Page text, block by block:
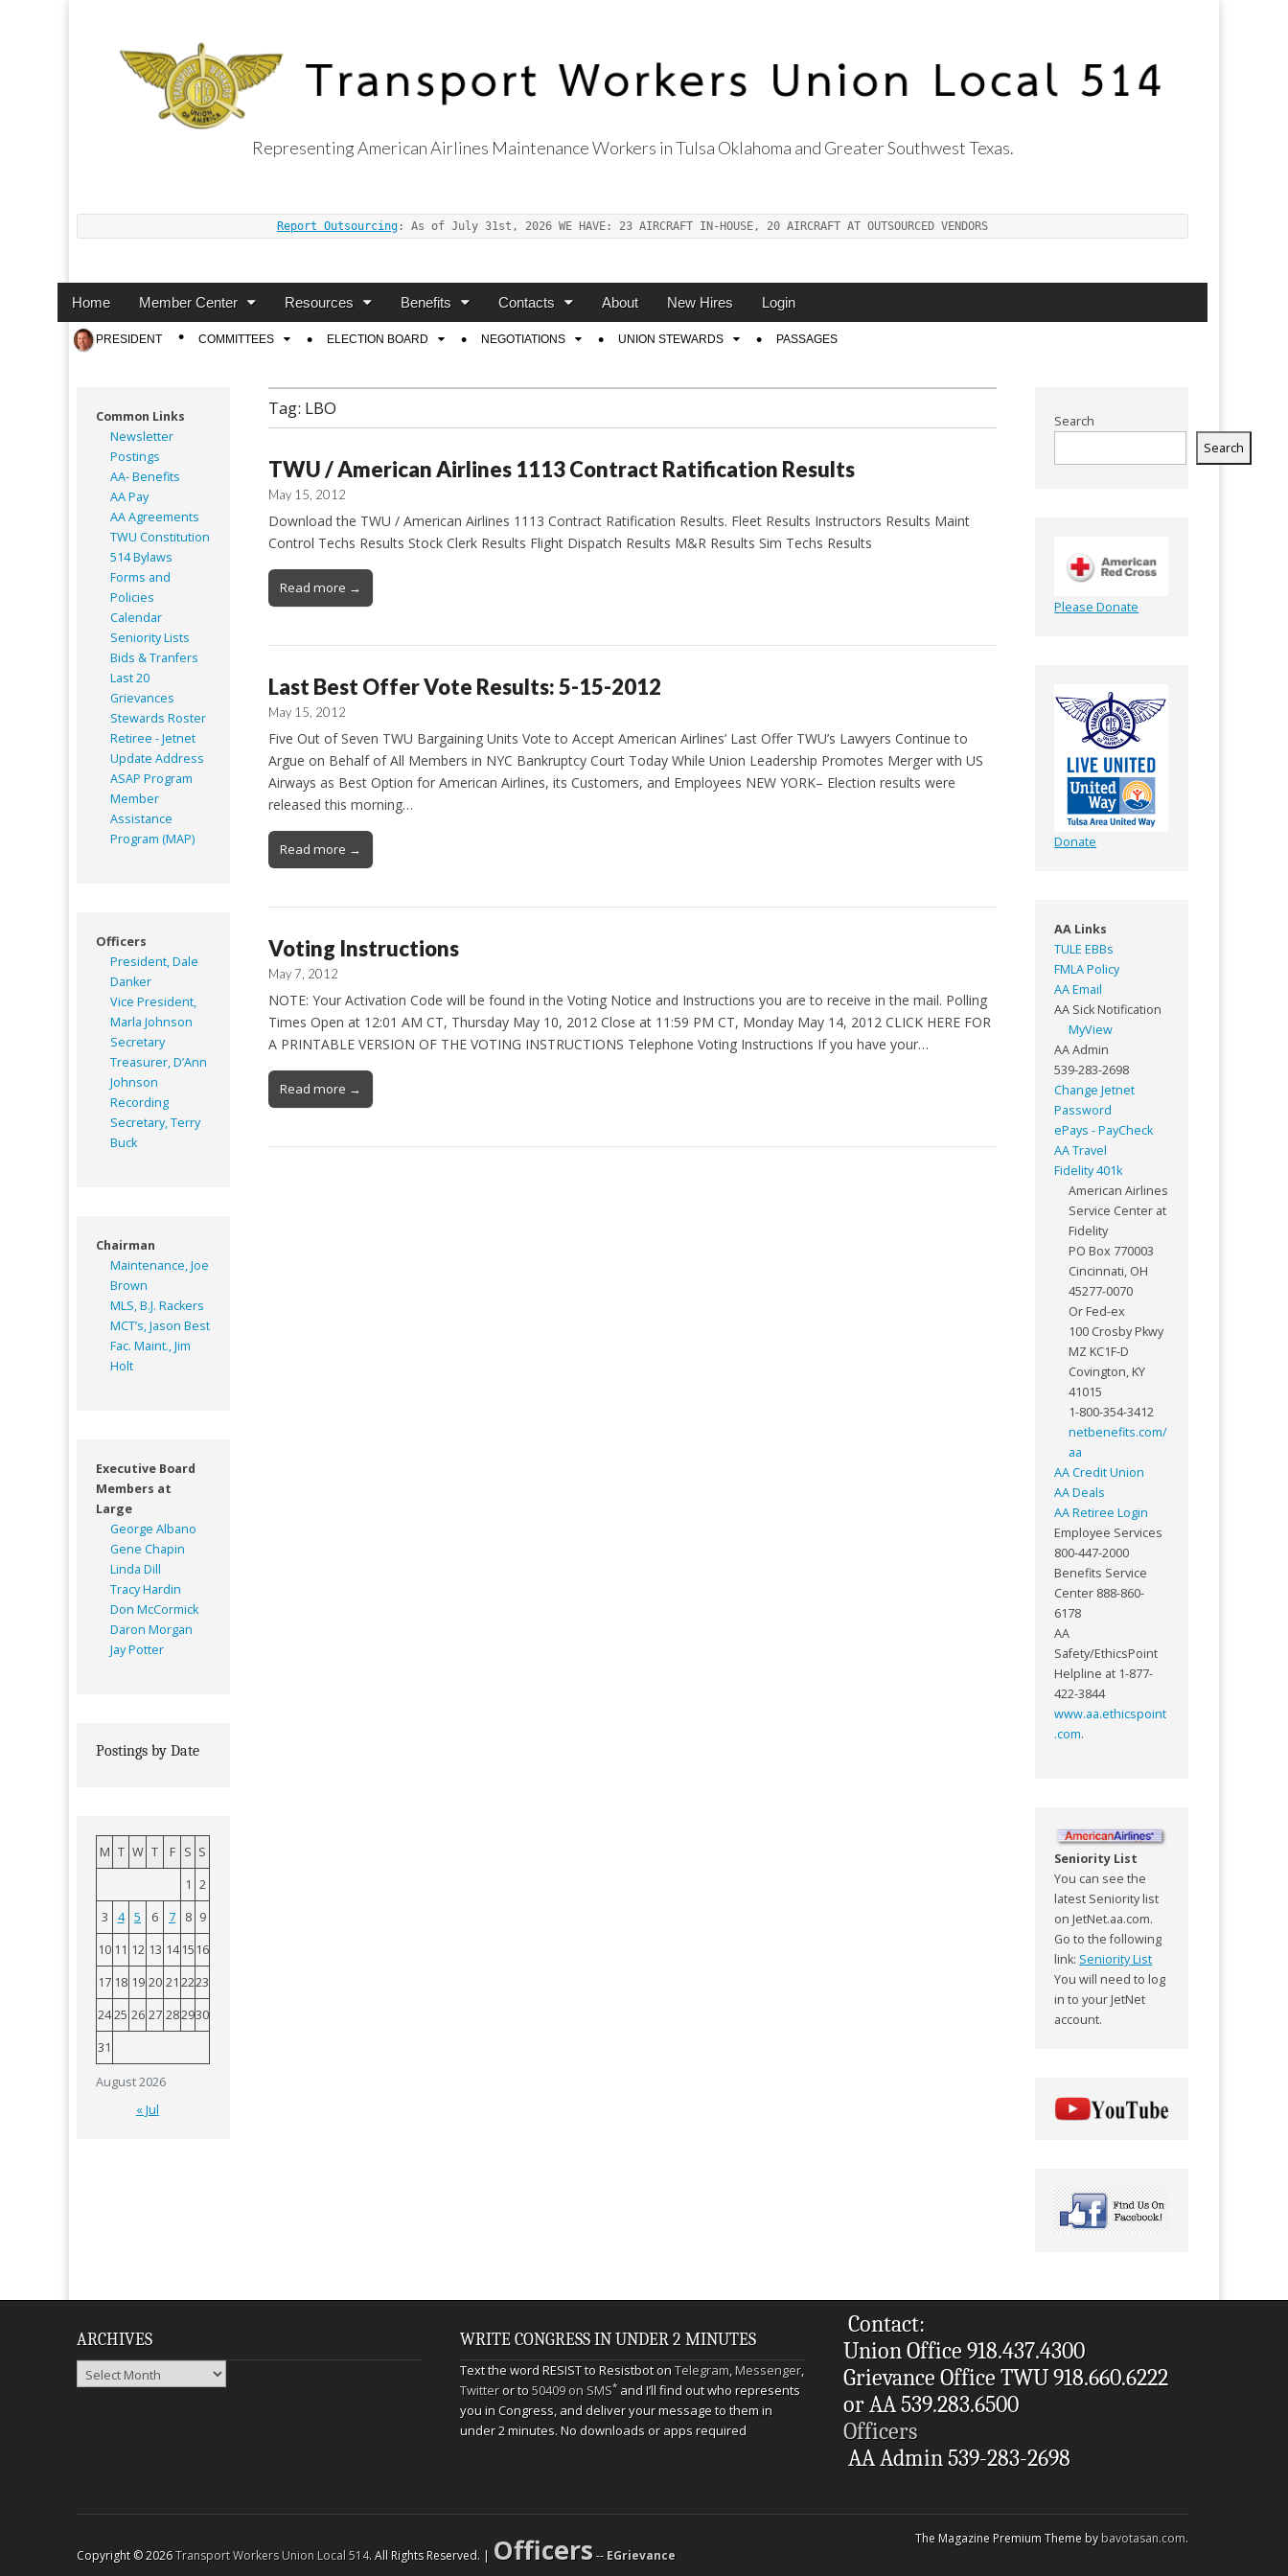
Representing American Airlines Maintenance Workers in Tulsa Oklahoma and Greater Southwest Texas.
Report Outsourcing : As of July 31st, 2026 WE HAVE: 23 AIRCRAFT IN-HOUSE, 20 AIRCRAFT AT OUTSOURCED VENDORS
Main
Skip
content
Home Member Center Resources Benefits Contacts About New Hires Login
Sub
menu
PRESIDENT COMMITTEES ELECTION BOARD NEGOTIATIONS UNION STEWARDS PASSAGES
Tag: LBO
TWU / American Airlines 1113 Contract Ratification Results
May 15, 2012
Download the TWU / American Airlines 1113 Contract Ratification Results. Fleet Results Instructors Results Maint
Control Techs Results Stock Clerk Results Flight Dispatch Results M&R Results Sim Techs Results
Read more →
Last Best Offer Vote Results: 5-15-2012
May 15, 2012
Five Out of Seven TWU Bargaining Units Vote to Accept American Airlines’ Last Offer TWU’s Lawyers Continue to
Argue on Behalf of All Members in NYC Bankruptcy Court Today While Union Leadership Promotes Merger with US
Airways as Best Option for American Airlines, its Customers, and Employees NEW YORK– Election results were
released this morning…
Read more →
Voting Instructions
May 7, 2012
NOTE: Your Activation Code will be found in the Voting Notice and Instructions you are to receive in the mail. Polling
Times Open at 12:01 AM CT, Thursday May 10, 2012 Close at 11:59 PM CT, Monday May 14, 2012 CLICK HERE FOR
A PRINTABLE VERSION OF THE VOTING INSTRUCTIONS Telephone Voting Instructions If you have your…
Read more →
Common Links
Newsletter
Postings
AA- Benefits
AA Pay
AA Agreements
TWU Constitution
514 Bylaws
Forms and
Policies
Calendar
Seniority Lists
Bids & Tranfers
Last 20
Grievances
Stewards Roster
Retiree - Jetnet
Update Address
ASAP Program
Member
Assistance
Program (MAP)
Officers
President, Dale
Danker
Vice President,
Marla Johnson
Secretary
Treasurer, D’Ann
Johnson
Recording
Secretary, Terry
Buck
Chairman
Maintenance, Joe
Brown
MLS, B.J. Rackers
MCT’s, Jason Best
Fac. Maint., Jim
Holt
Executive Board
Members at
Large
George Albano
Gene Chapin
Linda Dill
Tracy Hardin
Don McCormick
Daron Morgan
Jay Potter
Postings by Date
August 2026
M T W T F S S
1 2
3
4 5 6 7 8 9
10 11 12 13 14 15 16
17 18 19 20 21 2223
2425 26 27 282930
31
« Jul
Search
Search
Please Donate
Donate
AA Links
TULE EBBs
FMLA Policy
AA Email
AA Sick Notification
MyView
AA Admin
539-283-2698
Change Jetnet
Password
ePays - PayCheck
AA Travel
Fidelity 401k
American Airlines
Service Center at
Fidelity
PO Box 770003
Cincinnati, OH
45277-0070
Or Fed-ex
100 Crosby Pkwy
MZ KC1F-D
Covington, KY
41015
1-800-354-3412
netbenefits.com/
aa
AA Credit Union
AA Deals
AA Retiree Login
Employee Services
800-447-2000
Benefits Service
Center 888-860-
6178
AA
Safety/EthicsPoint
Helpline at 1-877-
422-3844
www.aa.ethicspoint
.com.
Seniority List
You can see the
latest Seniority list
on JetNet.aa.com.
Go to the following
link: Seniority List
You will need to log
in to your JetNet
account.
ARCHIVES
Archives
WRITE CONGRESS IN UNDER 2 MINUTES
Text the word RESIST to Resistbot onTelegram,Messenger,
Twitteror to50409 on SMS*and I’ll find out who represents
you in Congress, and deliver your message to them in
under 2 minutes. No downloads or apps required
Contact:
Union Office 918.437.4300
Grievance Office TWU 918.660.6222
or AA 539.283.6500
Officers
AA Admin 539-283-2698
Copyright © 2026Transport Workers Union Local 514. All Rights Reserved. | Officers-- EGrievance
The Magazine Premium Theme bybavotasan.com.